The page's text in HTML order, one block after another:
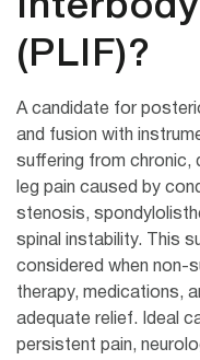
(PLIF)?
A candidate for
and fusion with
suffering from chronic,
leg pain caused by
stenosis,
spinal instability. This
considered when non-
therapy, medications,
adequate relief. Ideal
persistent pain,